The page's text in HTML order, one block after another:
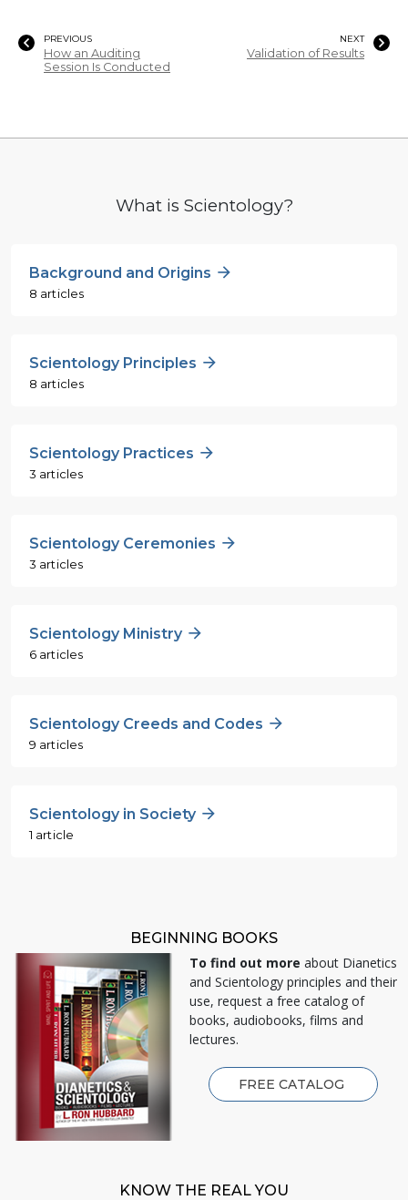
PREVIOUS
How an Auditing
Session Is Conducted
NEXT
Validation of Results
What is Scientology?
Background and Origins
8 articles
Scientology Principles
8 articles
Scientology Practices
3 articles
Scientology Ceremonies
3 articles
Scientology Ministry
6 articles
Scientology Creeds and Codes
9 articles
Scientology in Society
1 article
BEGINNING BOOKS
To find out more about Dianetics
and Scientology principles and their
use, request a free catalog of
books, audiobooks, films and
lectures.
FREE CATALOG
KNOW THE REAL YOU